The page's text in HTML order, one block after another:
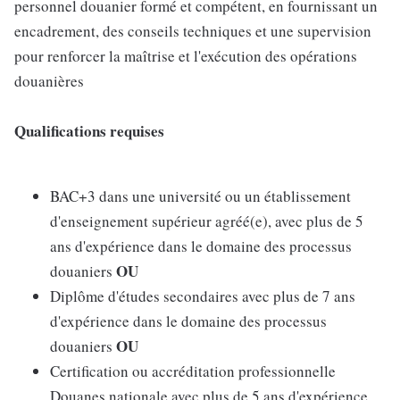
personnel douanier formé et compétent, en fournissant un
encadrement, des conseils techniques et une supervision
pour renforcer la maîtrise et l'exécution des opérations
douanières
Qualifications requises
BAC+3 dans une université ou un établissement
d'enseignement supérieur agréé(e), avec plus de 5
ans d'expérience dans le domaine des processus
douaniers OU
Diplôme d'études secondaires avec plus de 7 ans
d'expérience dans le domaine des processus
douaniers OU
Certification ou accréditation professionnelle